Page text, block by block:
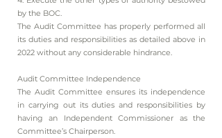
by the BOC.
The Audit Committee has properly performed all
its duties and responsibilities as detailed above in
2022 without any considerable hindrance.
Audit Committee Independence
The Audit Committee ensures its independence
in carrying out its duties and responsibilities by
having an Independent Commissioner as the
Committee’s Chairperson.